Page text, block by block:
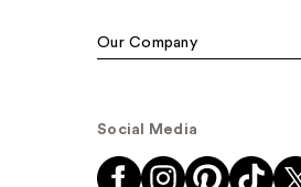
Our Company
Social Media